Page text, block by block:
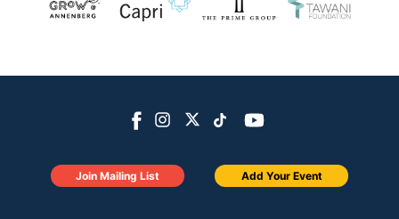
Join Mailing List Add Your Event